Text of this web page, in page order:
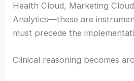
Health Cloud, Marketing
Analytics—these are
must precede the
Clinical reasoning becomes